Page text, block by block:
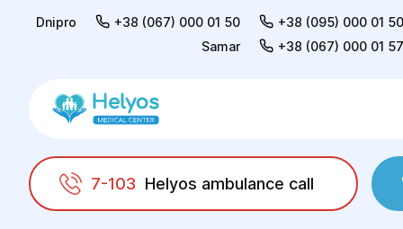
Dnipro +38 (067) 000 01 50
+38 (095) 000 01 50
Samar
+38 (067) 000 01 57
7-103 Helyos ambulance call
Helyos
Natalia Valentinivna Kiyan